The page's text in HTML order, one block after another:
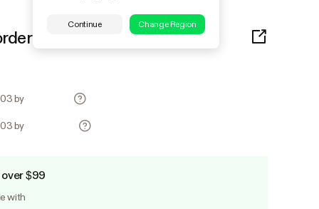
Continue Change Region
for test products
by
by
$99
with